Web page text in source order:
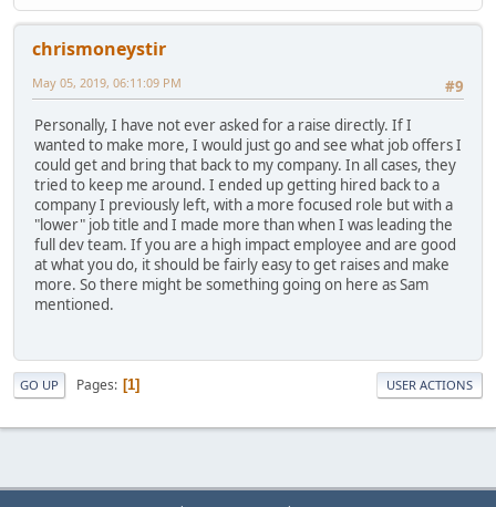
chrismoneystir
#9
May 05, 2019, 06:11:09 PM
Personally, I have not ever asked for a raise directly. If I
wanted to make more, I would just go and see what job offers I
could get and bring that back to my company. In all cases, they
tried to keep me around. I ended up getting hired back to a
company I previously left, with a more focused role but with a
"lower" job title and I made more than when I was leading the
full dev team. If you are a high impact employee and are good
at what you do, it should be fairly easy to get raises and make
more. So there might be something going on here as Sam
mentioned.
GO UP Pages 1 USER ACTIONS